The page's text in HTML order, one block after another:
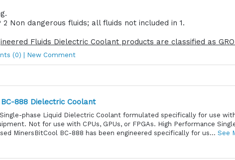
2 Non dangerous fluids; all fluids not included in 1.
Fluids Dielectric Coolant products are classified as
(0) | New Comment
888 Dielectric Coolant
phase Liquid Dielectric Coolant formulated specifically for use
Not for use with CPUs, GPUs, or FPGAs. High Performance
MinersBitCool BC-888 has been engineered specifically for us... See